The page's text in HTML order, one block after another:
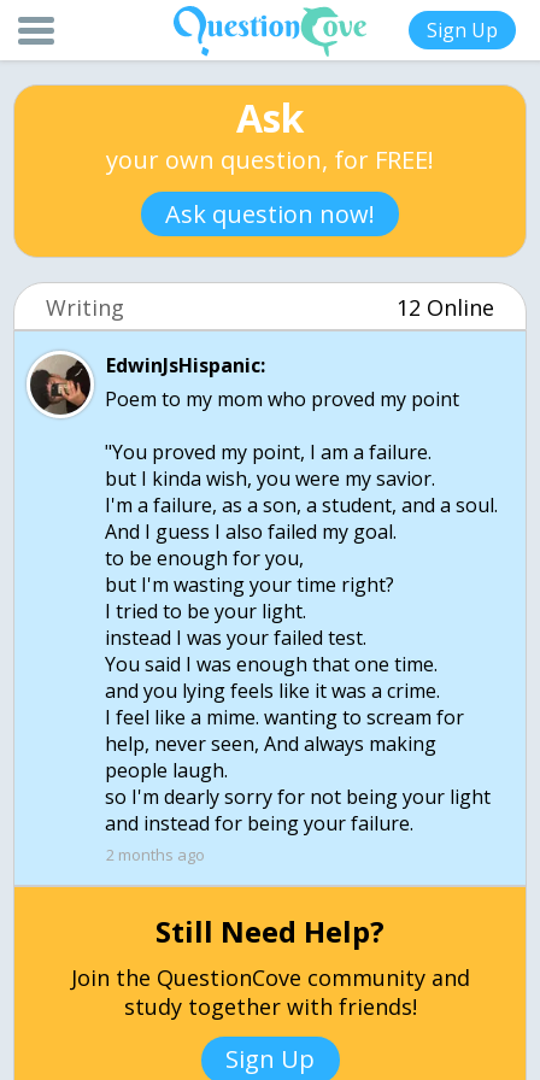
Sign Up
Ask
your own question, for FREE!
Ask question now!
Writing 12 Online
EdwinJsHispanic:
Poem to my mom who proved my point
"You proved my point, I am a failure.
but I kinda wish, you were my savior.
I'm a failure, as a son, a student, and a soul.
And I guess I also failed my goal.
to be enough for you,
but I'm wasting your time right?
I tried to be your light.
instead I was your failed test.
You said I was enough that one time.
and you lying feels like it was a crime.
I feel like a mime. wanting to scream for
help, never seen, And always making
people laugh.
so I'm dearly sorry for not being your light
and instead for being your failure.
2 months ago
Still Need Help?
Join the QuestionCove community and
study together with friends!
Sign Up